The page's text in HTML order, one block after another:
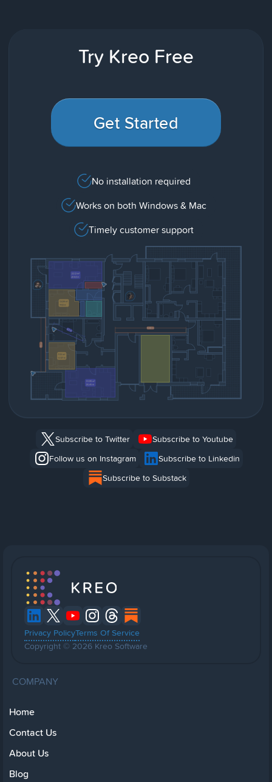
Try Kreo Free
Get Started
No installation required
Works on both Windows & Mac
Timely customer support
Subscribe to Twitter
Subscribe to Youtube
Follow us on Instagram
Subscribe to Linkedin
Subscribe to Substack
Privacy PolicyTerms Of Service
Copyright © 2026 Kreo Software
COMPANY
Home
Contact Us
About Us
Blog